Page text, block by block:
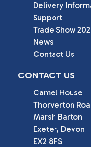
Delivery
Support
Trade Show
News
Contact Us
CONTACT US
Camel House
Thorverton
Marsh Barton
Exeter, Devon
EX2 8FS